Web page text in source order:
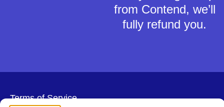
from Contend, we’ll
fully refund you.
Terms of Service